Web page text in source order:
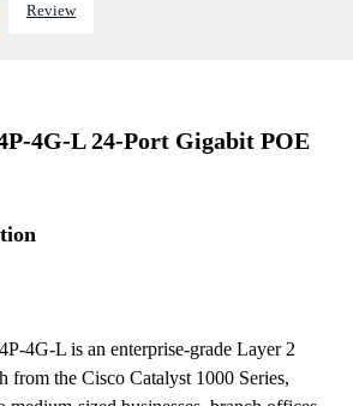
Review
4G-L 24-Port Gigabit POE
4G-L is an enterprise-grade Layer 2
from the Cisco Catalyst 1000 Series,